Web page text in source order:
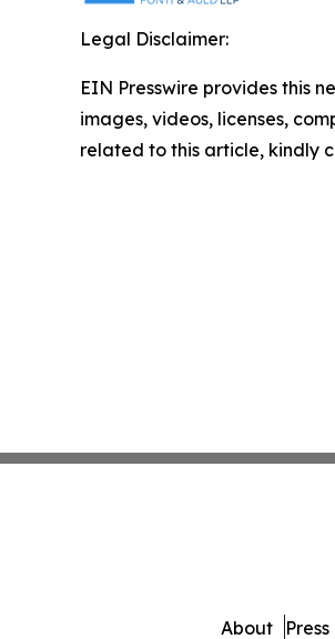
Legal Disclaimer:
EIN Presswire provides this
images, videos, licenses,
related to this article, kindly
About